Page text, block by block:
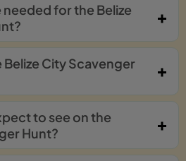
for the Belize
City Scavenger
to see on the
Hunt?